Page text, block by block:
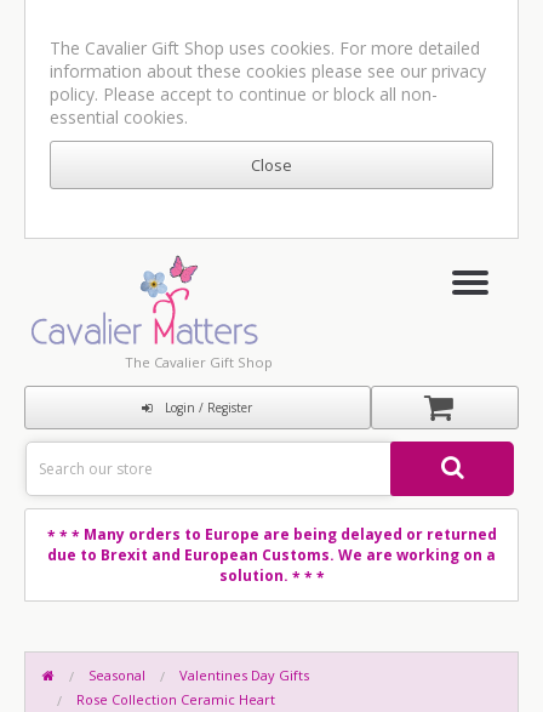
The Cavalier Gift Shop uses cookies. For more detailed
information about these cookies please see our privacy
policy. Please accept to continue or block all non-
essential cookies.
The Cavalier Gift Shop
Login / Register
* * *Many orders to Europe are being delayed or returned
due to Brexit and European Customs. We are working on a
solution. * * *
Seasonal
Valentines Day Gifts
Rose Collection Ceramic Heart